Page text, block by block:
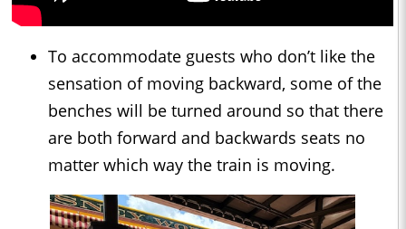
To accommodate guests who don’t like the
sensation of moving backward, some of the
benches will be turned around so that there
are both forward and backwards seats no
matter which way the train is moving.